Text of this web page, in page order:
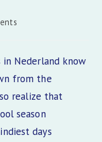
Nederland know
from the
realize that
season
days